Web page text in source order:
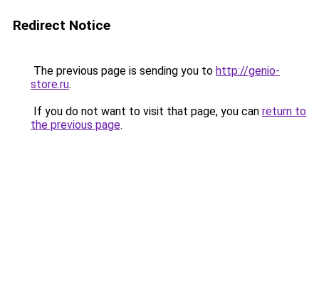
Redirect Notice
The previous page is sending you to http://genio-
store.ru.
If you do not want to visit that page, you can return to
the previous page.